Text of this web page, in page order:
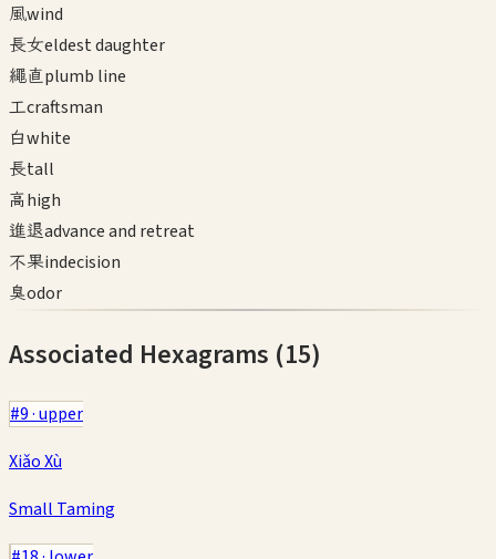
風wind
長女eldest daughter
繩直plumb line
工craftsman
白white
長tall
高high
進退advance and retreat
不果indecision
臭odor
Associated Hexagrams (15)
#9·upper
Xiǎo Xù
Small Taming